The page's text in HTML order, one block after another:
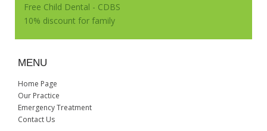
Free Child Dental - CDBS
10% discount for family
MENU
Home Page
Our Practice
Emergency Treatment
Contact Us